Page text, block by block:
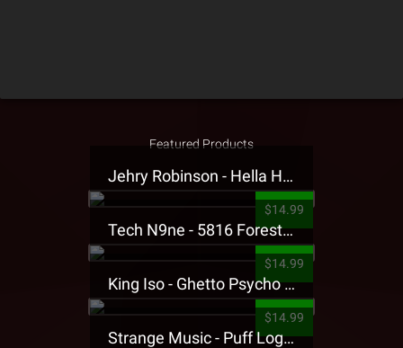
Featured Products
Jehry Robinson - Hella Highwater Presale T-Shirt
$14.99
Tech N9ne - 5816 Forest Presale T-Shirt
$14.99
King Iso - Ghetto Psycho Presale T-Shirt
$14.99
Strange Music - Puff Logo Sweatpants